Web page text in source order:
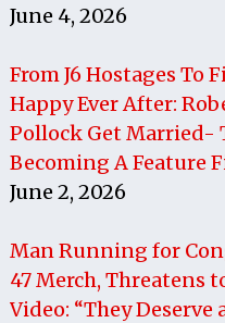
June 4, 2026
From J6 Hostages To
Happy Ever After:
Pollock Get Married-
Becoming A Feature
June 2, 2026
Man Running for
47 Merch, Threatens
Video: “They